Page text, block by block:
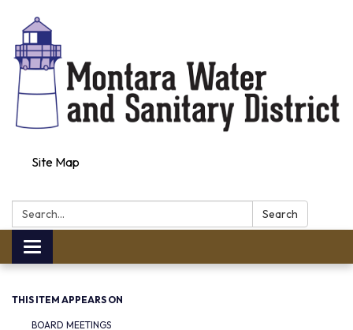
Site Map
Search:
Search
Toggle navigation
THIS ITEM APPEARS ON
BOARD MEETINGS